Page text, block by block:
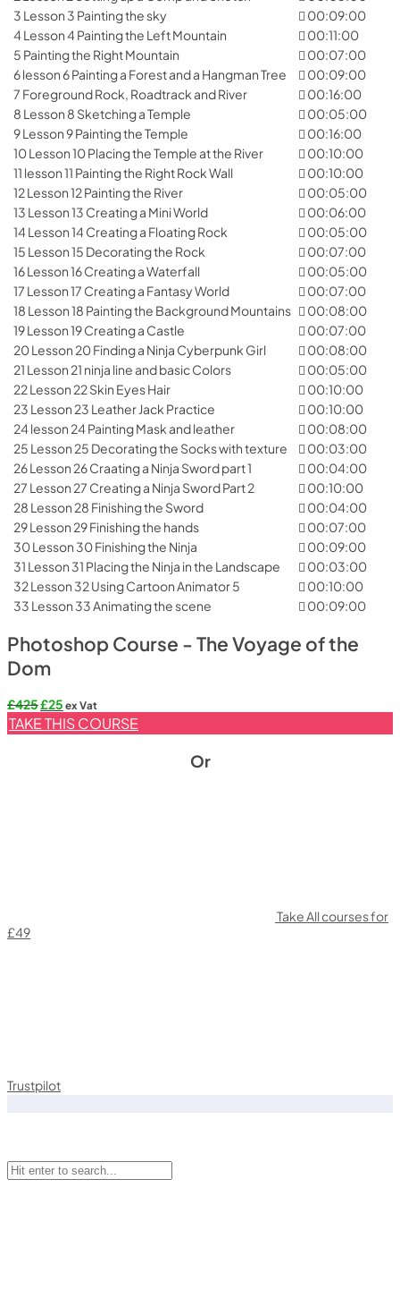
3 Lesson 3 Painting the sky
00:09:00
4 Lesson 4 Painting the Left Mountain
00:11:00
5 Painting the Right Mountain
00:07:00
6 lesson 6 Painting a Forest and a Hangman Tree
00:09:00
7 Foreground Rock, Roadtrack and River
00:16:00
8 Lesson 8 Sketching a Temple
00:05:00
9 Lesson 9 Painting the Temple
00:16:00
10 Lesson 10 Placing the Temple at the River
00:10:00
11 lesson 11 Painting the Right Rock Wall
00:10:00
12 Lesson 12 Painting the River
00:05:00
13 Lesson 13 Creating a Mini World
00:06:00
14 Lesson 14 Creating a Floating Rock
00:05:00
15 Lesson 15 Decorating the Rock
00:07:00
16 Lesson 16 Creating a Waterfall
00:05:00
17 Lesson 17 Creating a Fantasy World
00:07:00
18 Lesson 18 Painting the Background Mountains
00:08:00
19 Lesson 19 Creating a Castle
00:07:00
20 Lesson 20 Finding a Ninja Cyberpunk Girl
00:08:00
21 Lesson 21 ninja line and basic Colors
00:05:00
22 Lesson 22 Skin Eyes Hair
00:10:00
23 Lesson 23 Leather Jack Practice
00:10:00
24 lesson 24 Painting Mask and leather
00:08:00
25 Lesson 25 Decorating the Socks with texture
00:03:00
26 Lesson 26 Craating a Ninja Sword part 1
00:04:00
27 Lesson 27 Creating a Ninja Sword Part 2
00:10:00
28 Lesson 28 Finishing the Sword
00:04:00
29 Lesson 29 Finishing the hands
00:07:00
30 Lesson 30 Finishing the Ninja
00:09:00
31 Lesson 31 Placing the Ninja in the Landscape
00:03:00
32 Lesson 32 Using Cartoon Animator 5
00:10:00
33 Lesson 33 Animating the scene
00:09:00
Photoshop Course - The Voyage of the
Dom
£425Original
price
was:
£25Current
price
is:
ex Vat
TAKE THIS COURSE
Or
Take All courses for
£49
Trustpilot